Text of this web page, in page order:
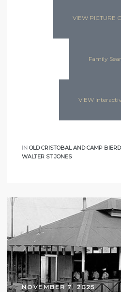
VIEW PICTURE
Family
VIEW
IN OLD CRISTOBAL AND CAMP
WALTER ST JONES
NOVEMBER 7, 2025